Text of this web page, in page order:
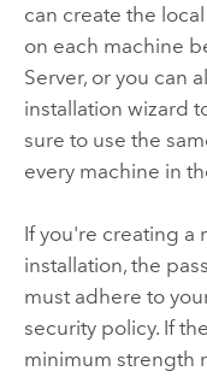
can create the
on each machine
Server, or you can
installation wizard
sure to use the
every machine in
If you're creating a
installation, the
must adhere to
security policy. If
minimum strength